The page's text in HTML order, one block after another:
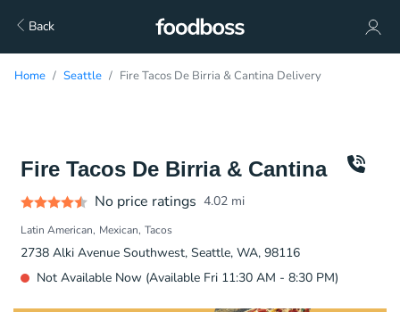
Back
Home Seattle Fire Tacos De Birria & Cantina Delivery
Fire Tacos De Birria & Cantina
No price ratings 4.02 mi
Latin American Mexican Tacos
2738 Alki Avenue Southwest, Seattle, WA, 98116
Not Available Now (Available Fri 11:30 AM - 8:30 PM)